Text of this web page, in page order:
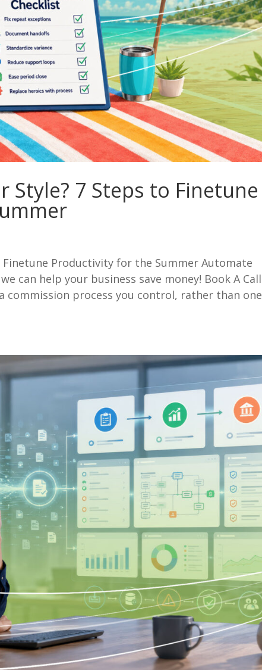
Style? 7 Steps to Finetune
Finetune Productivity for the Summer Automate
can help your business save money! Book A Call
process you control, rather than one